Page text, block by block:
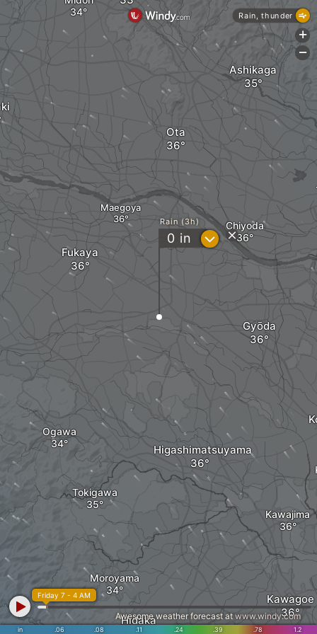
Fukaya
Maegoya
Ota
Ogawa
Chiyoda
Higashimatsuyama
Gyōda
Hidaka
Tokigawa
Moroyama
Ashikaga
Kawagoe
Kawajima
Rain (3h)
0 in ?
in .06 .08 .11 .24 .39 .78 1.2
Friday 7 - 4 AM
Awesome weather forecast at www.windy.com
Rain, thunder
+
-